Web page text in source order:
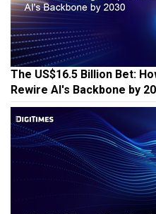
The US$16.5 Billion Bet:
Rewire AI's Backbone by